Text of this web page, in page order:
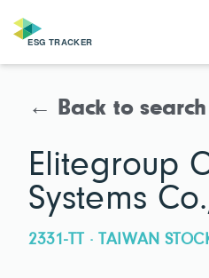
← Back to search
Elitegroup
Systems
2331-TT · TAIWAN